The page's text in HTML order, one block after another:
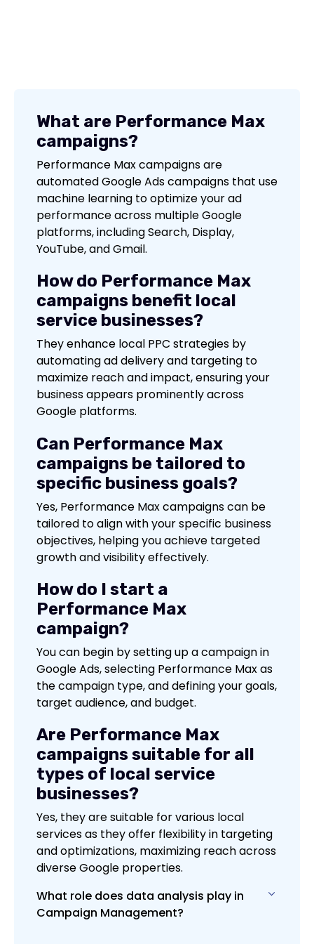
What are Performance Max
campaigns?
Performance Max campaigns are
automated Google Ads campaigns that use
machine learning to optimize your ad
performance across multiple Google
platforms, including Search, Display,
YouTube, and Gmail.
How do Performance Max
campaigns benefit local
service businesses?
They enhance local PPC strategies by
automating ad delivery and targeting to
maximize reach and impact, ensuring your
business appears prominently across
Google platforms.
Can Performance Max
campaigns be tailored to
specific business goals?
Yes, Performance Max campaigns can be
tailored to align with your specific business
objectives, helping you achieve targeted
growth and visibility effectively.
How do I start a
Performance Max
campaign?
You can begin by setting up a campaign in
Google Ads, selecting Performance Max as
the campaign type, and defining your goals,
target audience, and budget.
Are Performance Max
campaigns suitable for all
types of local service
businesses?
Yes, they are suitable for various local
services as they offer flexibility in targeting
and optimizations, maximizing reach across
diverse Google properties.
What role does data analysis play in
Campaign Management?